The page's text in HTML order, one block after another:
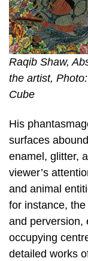
Raqib Shaw,
the artist,
Cube
His
surfaces
enamel, glitter,
viewer’s
and animal
for instance,
and perversion,
occupying
detailed works